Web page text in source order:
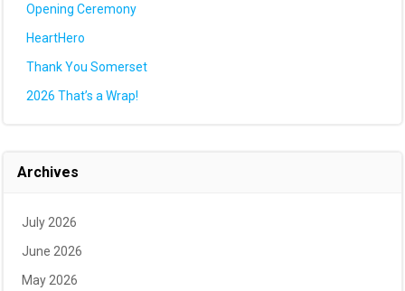
Opening Ceremony
HeartHero
Thank You Somerset
2026 That’s a Wrap!
Archives
July 2026
June 2026
May 2026